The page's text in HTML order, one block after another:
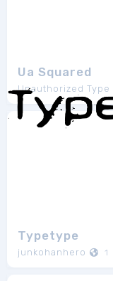
Ua Squared
Unauthorized Type
Typetype
junkohanhero 1